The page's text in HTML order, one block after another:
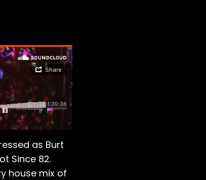
as Burt
Since 82.
house mix of